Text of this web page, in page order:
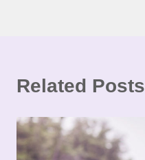
Related Posts